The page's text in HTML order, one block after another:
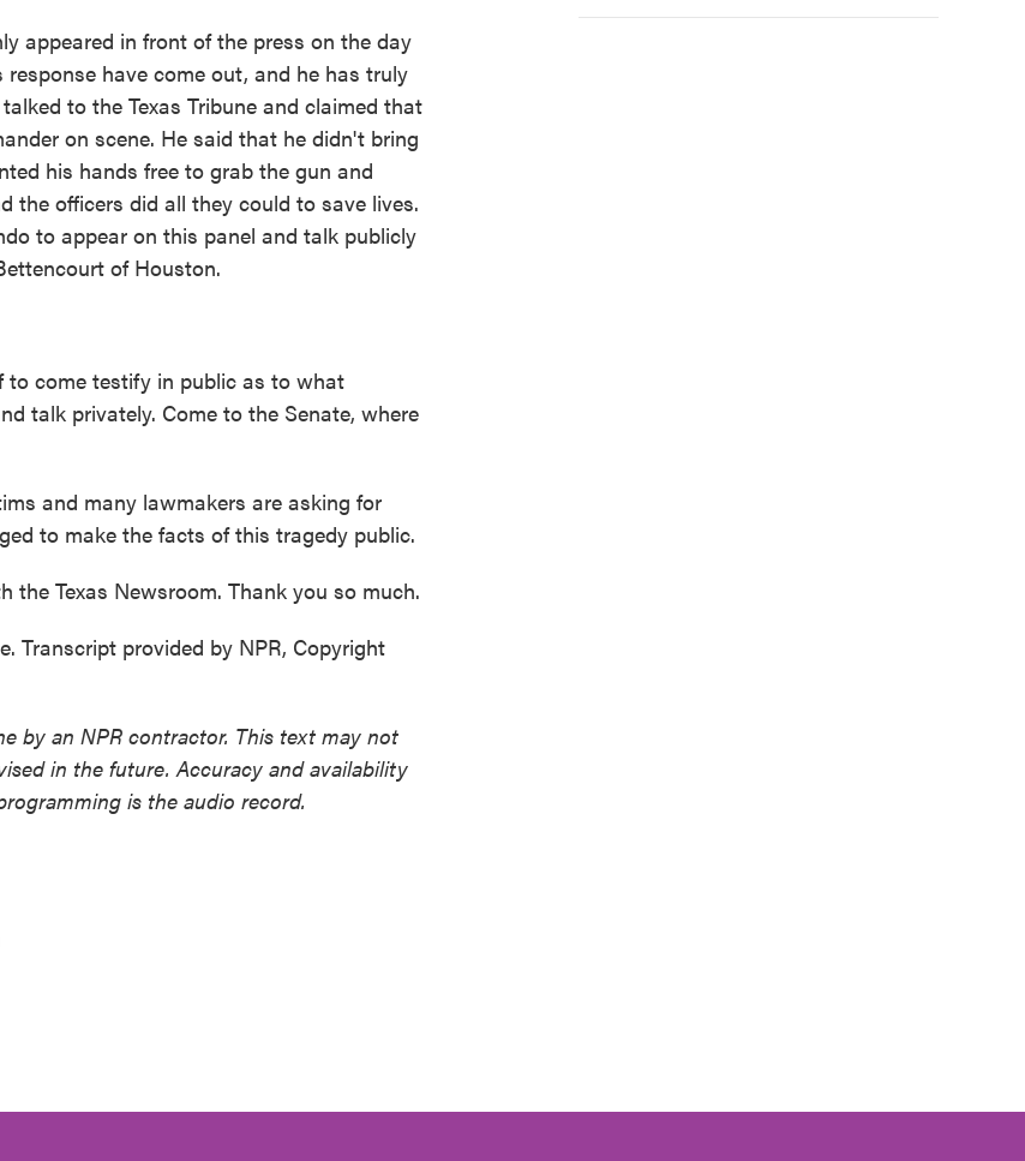
appeared in front of the press on the day
have come out, and he has truly
to the Texas Tribune and claimed that
on scene. He said that he didn't bring
his hands free to grab the gun and
the officers did all they could to save lives.
to appear on this panel and talk publicly
of Houston.
to come testify in public as to what
talk privately. Come to the Senate, where
and many lawmakers are asking for
to make the facts of this tragedy public.
Texas Newsroom. Thank you so much.
Transcript provided by NPR, Copyright
by an NPR contractor. This text may not
in the future. Accuracy and availability
is the audio record.